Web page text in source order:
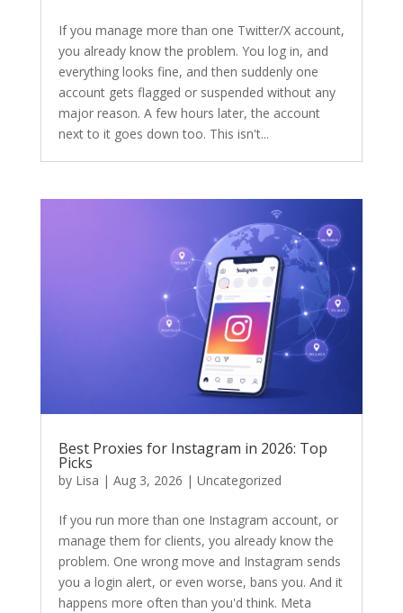
If you manage more than one Twitter/X account,
you already know the problem. You log in, and
everything looks fine, and then suddenly one
account gets flagged or suspended without any
major reason. A few hours later, the account
next to it goes down too. This isn't...
Best Proxies for Instagram in 2026: Top
Picks
by Lisa | Aug 3, 2026 | Uncategorized
If you run more than one Instagram account, or
manage them for clients, you already know the
problem. One wrong move and Instagram sends
you a login alert, or even worse, bans you. And it
happens more often than you'd think. Meta